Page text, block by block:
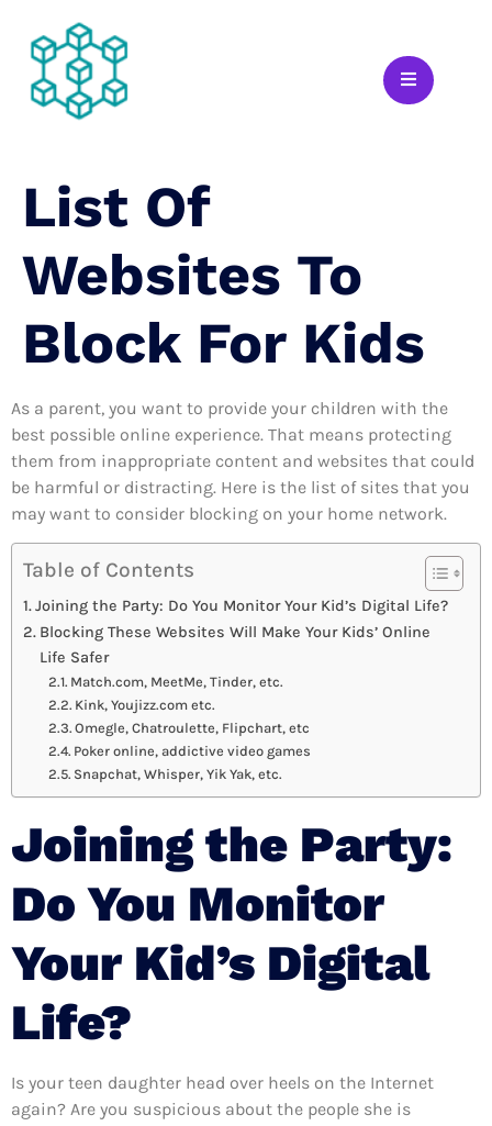
List Of
Websites To
Block For Kids
As a parent, you want to provide your children with the
best possible online experience. That means protecting
them from inappropriate content and websites that could
be harmful or distracting. Here is the list of sites that you
may want to consider blocking on your home network.
Table of Contents
Joining the Party: Do You Monitor Your Kid’s Digital Life?
Blocking These Websites Will Make Your Kids’ Online
Life Safer
Match.com, MeetMe, Tinder, etc.
Kink, Youjizz.com etc.
Omegle, Chatroulette, Flipchart, etc
Poker online, addictive video games
Snapchat, Whisper, Yik Yak, etc.
Joining the Party:
Do You Monitor
Your Kid’s Digital
Life?
Is your teen daughter head over heels on the Internet
again? Are you suspicious about the people she is